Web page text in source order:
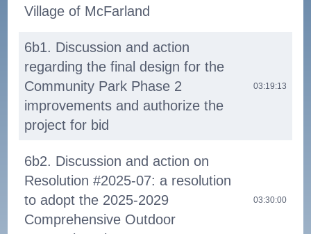
Village of McFarland
6b1. Discussion and action
regarding the final design for the
Community Park Phase 2
improvements and authorize the
project for bid
03:19:13
6b2. Discussion and action on
Resolution #2025-07: a resolution
to adopt the 2025-2029
Comprehensive Outdoor
03:30:00